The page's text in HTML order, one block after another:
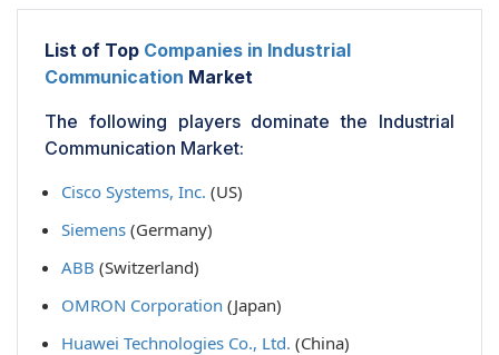
List of Top Companies in Industrial
Communication Market
The following players dominate the Industrial
Communication Market:
Cisco Systems, Inc. (US)
Siemens (Germany)
ABB (Switzerland)
OMRON Corporation (Japan)
Huawei Technologies Co., Ltd. (China)